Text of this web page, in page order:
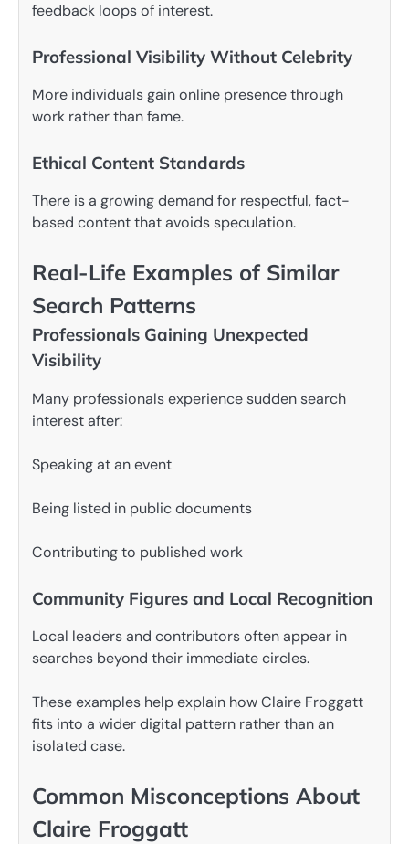
feedback loops of interest.
Professional Visibility Without Celebrity
More individuals gain online presence through
work rather than fame.
Ethical Content Standards
There is a growing demand for respectful, fact-
based content that avoids speculation.
Real-Life Examples of Similar
Search Patterns
Professionals Gaining Unexpected
Visibility
Many professionals experience sudden search
interest after:
Speaking at an event
Being listed in public documents
Contributing to published work
Community Figures and Local Recognition
Local leaders and contributors often appear in
searches beyond their immediate circles.
These examples help explain how Claire Froggatt
fits into a wider digital pattern rather than an
isolated case.
Common Misconceptions About
Claire Froggatt